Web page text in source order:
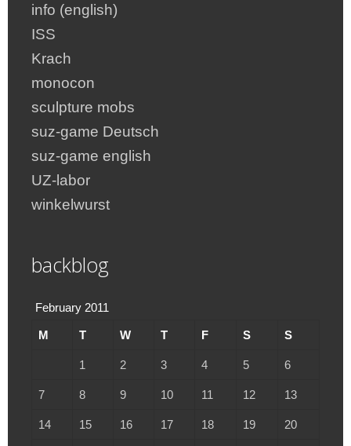
info (english)
ISS
Krach
monocon
sculpture mobs
suz-game Deutsch
suz-game english
UZ-labor
winkelwurst
backblog
February 2011
M T W T F S S
1 2 3 4 5 6
7 8 9 10 11 12 13
14 15 16 17 18 19 20